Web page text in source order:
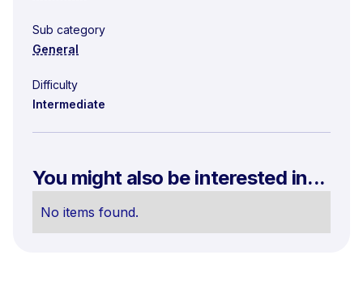
Sub category
General
Difficulty
Intermediate
You might also be interested in...
No items found.